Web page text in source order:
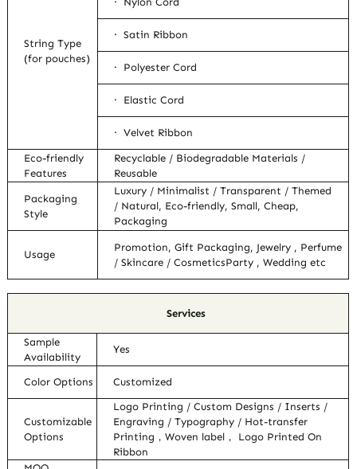
String Type
(for pouches)
· Satin Ribbon
· Polyester Cord
· Elastic Cord
· Velvet Ribbon
Eco-friendly
Features
Recyclable / Biodegradable Materials /
Reusable
Packaging
Style
Luxury / Minimalist / Transparent / Themed
/ Natural, Eco-friendly, Small, Cheap,
Packaging
Usage
Promotion, Gift Packaging, Jewelry , Perfume
/ Skincare / CosmeticsParty , Wedding etc
Services
Sample
Availability
Yes
Color Options Customized
Customizable
Options
Logo Printing / Custom Designs / Inserts /
Engraving / Typography / Hot-transfer
Printing，Woven label， Logo Printed On
Ribbon